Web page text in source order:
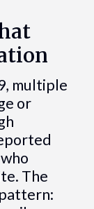
multiple
or
The